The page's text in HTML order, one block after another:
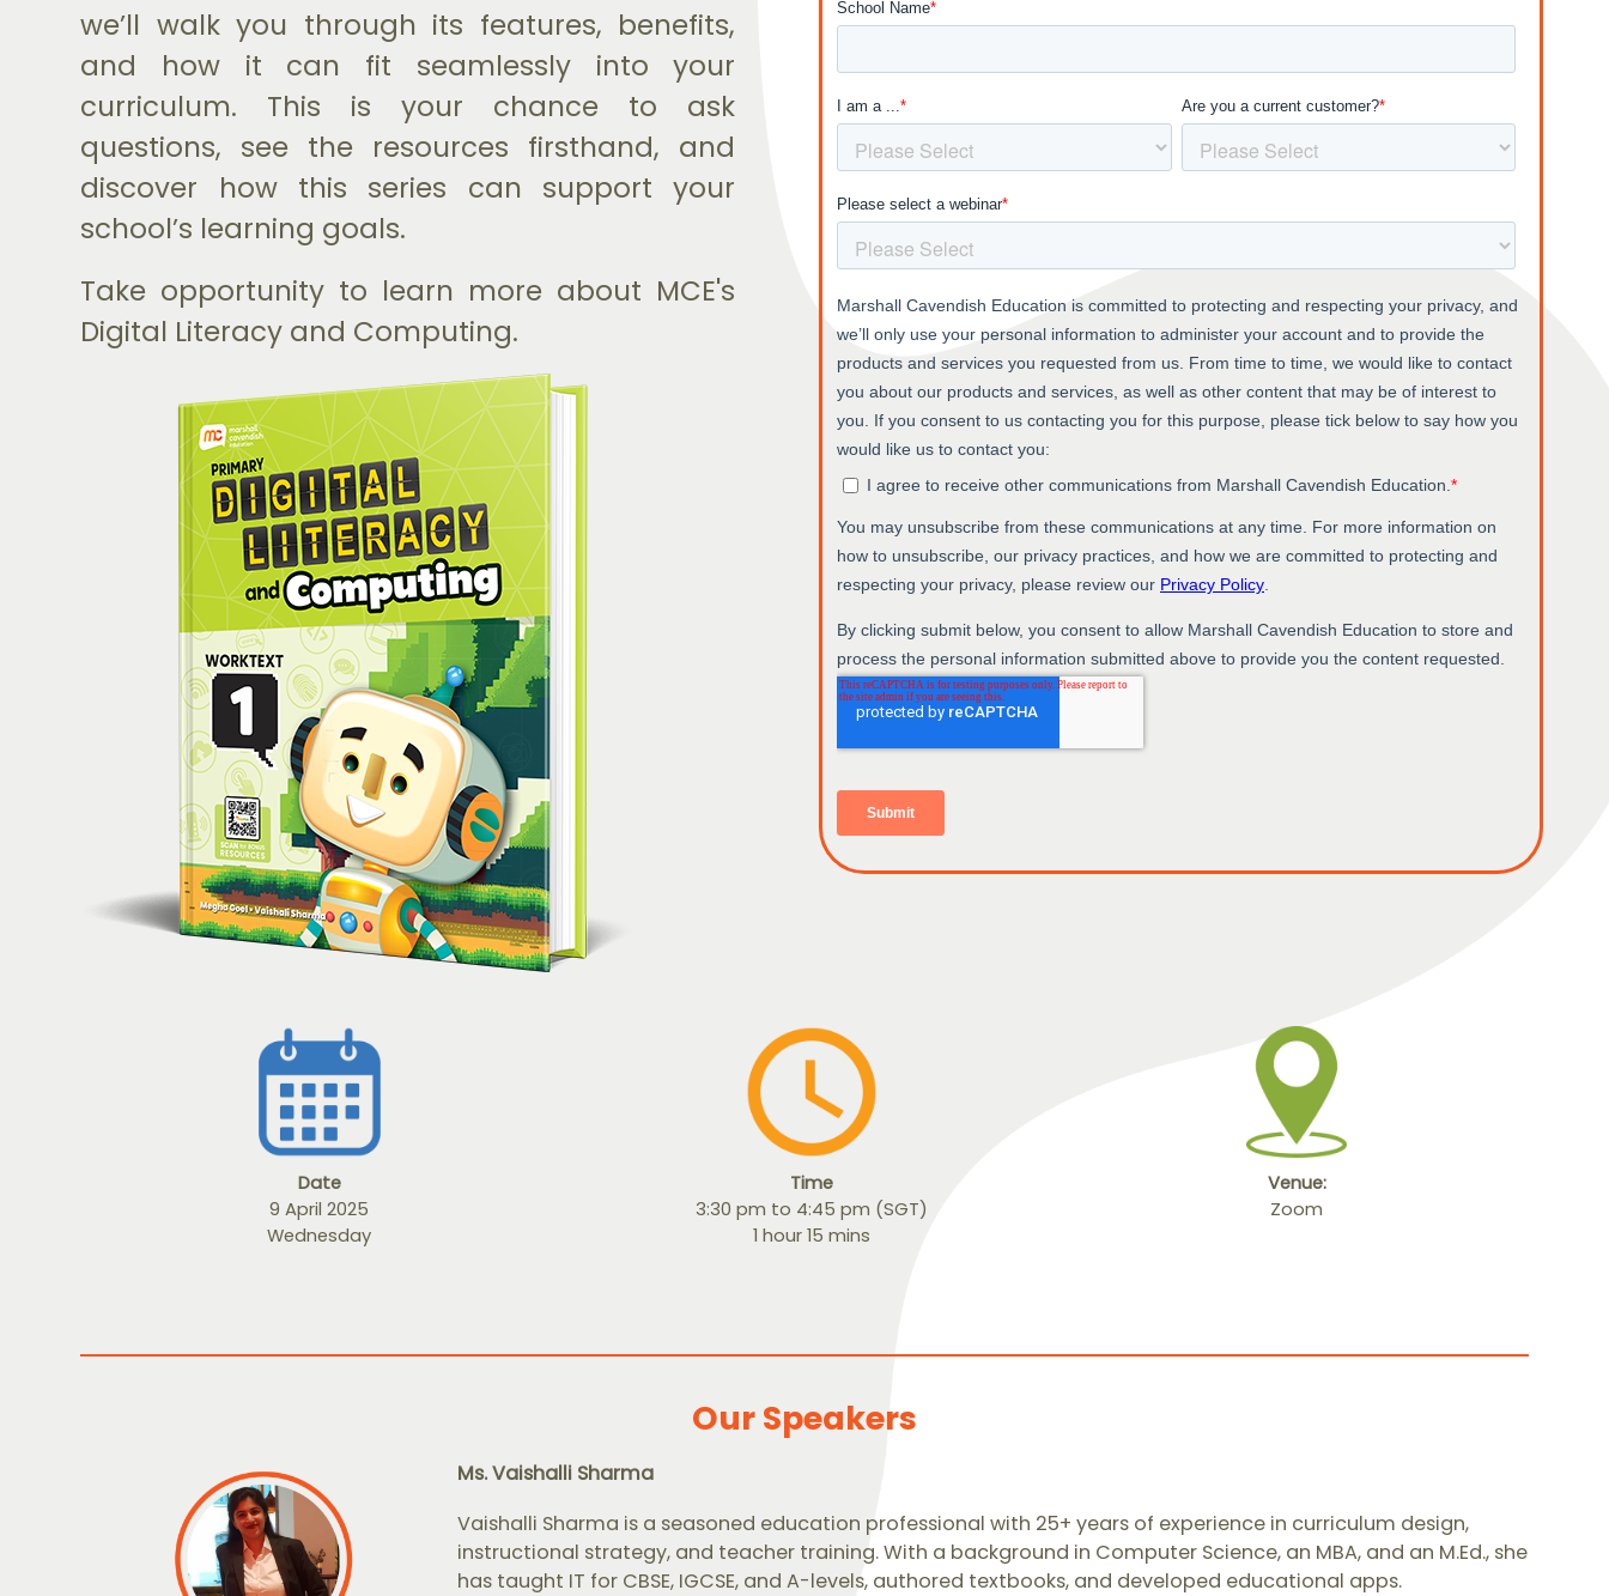
we’ll walk you through its features, benefits,
and how it can fit seamlessly into your
curriculum. This is your chance to ask
questions, see the resources firsthand, and
discover how this series can support your
school’s learning goals.
Take opportunity to learn more about MCE's
Digital Literacy and Computing.
Date
9 April 2025
Wednesday
Time
3:30 pm to 4:45 pm (SGT)
1 hour 15 mins
Venue:
Zoom
Our Speakers
Ms. Vaishalli Sharma
Vaishalli Sharma is a seasoned education professional with 25+ years of experience in curriculum design,
instructional strategy, and teacher training. With a background in Computer Science, an MBA, and an M.Ed., she
has taught IT for CBSE, IGCSE, and A-levels, authored textbooks, and developed educational apps.